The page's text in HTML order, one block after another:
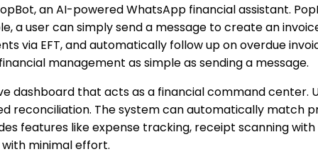
an AI-powered WhatsApp financial assistant.
a user can simply send a message to create an
via EFT, and automatically follow up on overdue
management as simple as sending a message.
dashboard that acts as a financial command center.
reconciliation. The system can automatically
features like expense tracking, receipt scanning
minimal effort.